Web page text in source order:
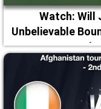
Watch: Will
Unbelievable